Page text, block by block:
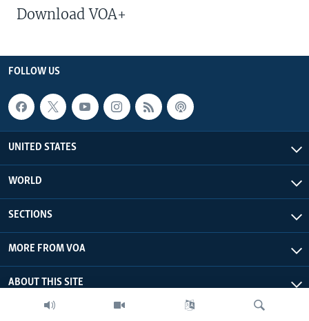
Download VOA+
FOLLOW US
UNITED STATES
WORLD
SECTIONS
MORE FROM VOA
ABOUT THIS SITE